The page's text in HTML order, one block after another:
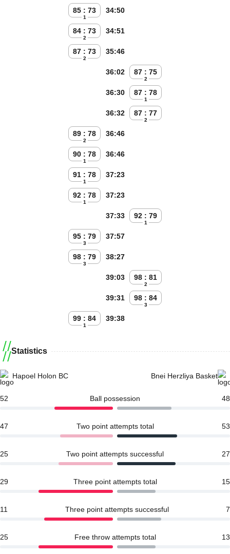
85 : 73
1
34:50
84 : 73
2
34:51
87 : 73
2
35:46
87 : 75
2
36:02
87 : 78
1
36:30
87 : 77
2
36:32
89 : 78
2
36:46
90 : 78
1
36:46
91 : 78
1
37:23
92 : 78
1
37:23
92 : 79
1
37:33
95 : 79
3
37:57
98 : 79
3
38:27
98 : 81
2
39:03
98 : 84
3
39:31
99 : 84
1
39:38
Statistics
Hapoel Holon BC Bnei Herzliya Basket
52 Ball possession 48
47 Two point attempts total 53
25 Two point attempts successful 27
29 Three point attempts total 15
11 Three point attempts successful 7
25 Free throw attempts total 13